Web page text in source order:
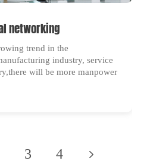
networking
trend in the
industry, service
will be more manpower
3 4